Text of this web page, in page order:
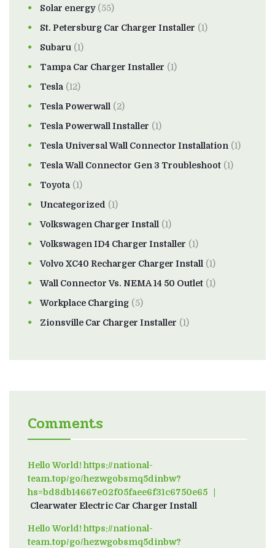
Solar energy(55)
St. Petersburg Car Charger Installer (1)
Subaru (1)
Tampa Car Charger Installer (1)
Tesla (12)
Tesla Powerwall (2)
Tesla Powerwall Installer (1)
Tesla Universal Wall Connector Installation (1)
Tesla Wall Connector Gen 3 Troubleshoot (1)
Toyota (1)
Uncategorized (1)
Volkswagen Charger Install (1)
Volkswagen ID4 Charger Installer (1)
Volvo XC40 Recharger Charger Install (1)
Wall Connector Vs. NEMA 14 50 Outlet (1)
Workplace Charging (5)
Zionsville Car Charger Installer (1)
Comments
Hello World! https://national-
team.top/go/hezwgobsmq5dinbw?
hs=bd8db14667e02f05faee6f31c6750e65on
Clearwater Electric Car Charger Install
Hello World! https://national-
team.top/go/hezwgobsmq5dinbw?